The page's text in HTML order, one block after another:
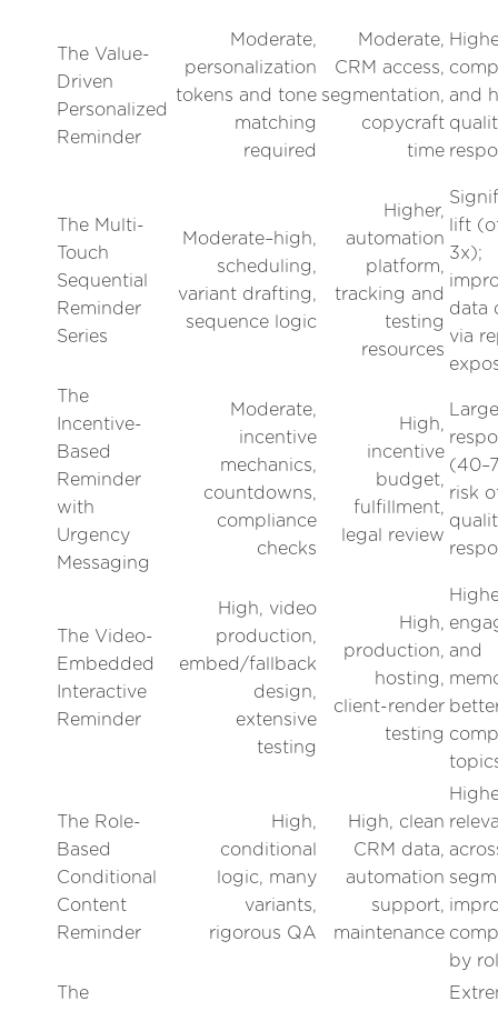
The Value-
Driven
Personalized
Reminder
Moderate,
personalization
tokens and tone
matching
required
Moderate,
CRM access,
segmentation,
copycraft
time
and
The Multi-
Touch
Sequential
Reminder
Series
Moderate–high,
scheduling,
variant drafting,
sequence logic
Higher,
automation
platform,
tracking and
testing
resources
lift
3x);
data
via
The
Incentive-
Based
Reminder
with
Urgency
Messaging
Moderate,
incentive
mechanics,
countdowns,
compliance
checks
High,
incentive
budget,
fulfillment,
legal review
Large
risk
The Video-
Embedded
Interactive
Reminder
High, video
production,
embed/fallback
design,
extensive
testing
High,
production,
hosting,
client-render
testing
and
The Role-
Based
Conditional
Content
Reminder
High,
conditional
logic, many
variants,
rigorous QA
High, clean
CRM data,
automation
support,
maintenance
by
The